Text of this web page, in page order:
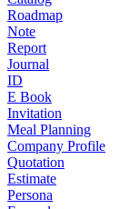
Roadmap
Note
Report
Journal
ID
E Book
Invitation
Meal Planning
Company Profile
Quotation
Estimate
Persona